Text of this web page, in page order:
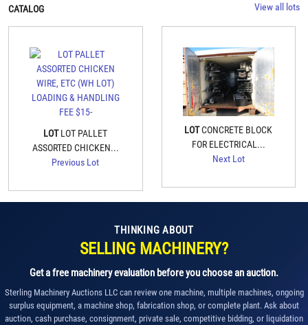
CATALOG View all lots
LOTLOT PALLET
ASSORTED CHICKEN...
Previous Lot
LOTCONCRETE BLOCK
FOR ELECTRICAL...
Next Lot
THINKING ABOUT
SELLING MACHINERY?
Get a free machinery evaluation before you choose an auction.
Sterling Machinery Auctions LLC can review one machine, multiple machines, ongoing
surplus equipment, a machine shop, fabrication shop, or complete plant. Ask about
auction, cash purchase, consignment, private sale, competitive bidding, or liquidation